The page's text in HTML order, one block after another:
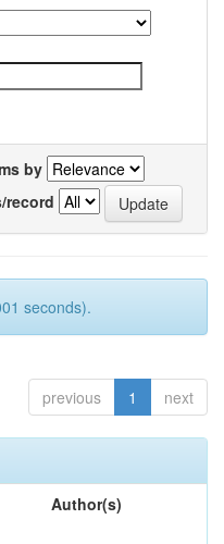
by
record
seconds).
previous 1 next
Author(s)